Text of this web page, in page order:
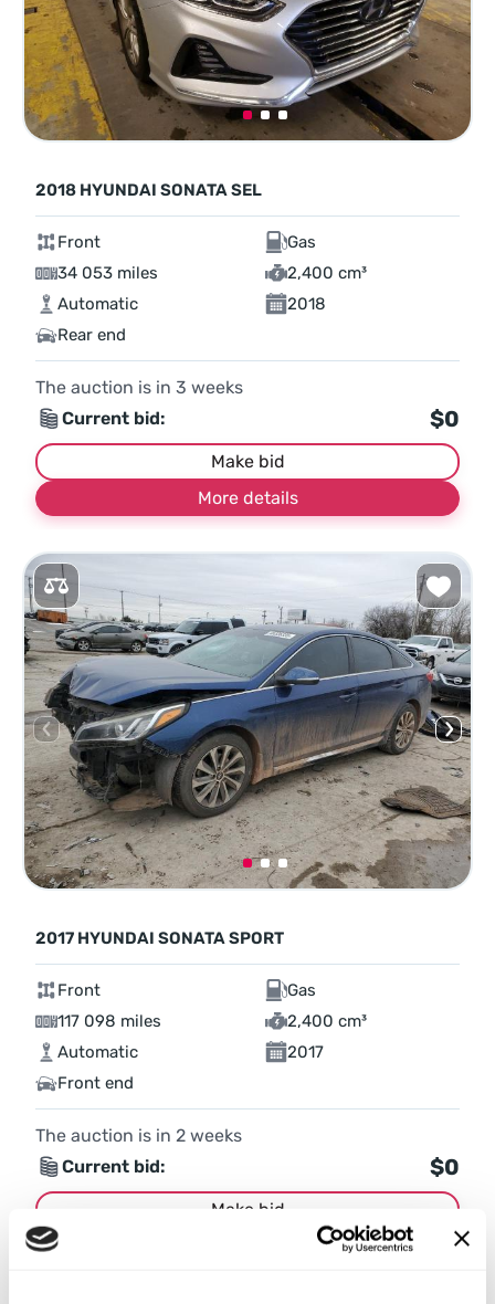
2018 HYUNDAI SONATA SEL
Front
Gas
34 053 miles
2,400 cm³
Automatic
2018
Rear end
The auction is in 3 weeks
Current bid:
$0
Make bid
More details
2017 HYUNDAI SONATA SPORT
Front
Gas
117 098 miles
2,400 cm³
Automatic
2017
Front end
The auction is in 2 weeks
Current bid:
$0
Make bid